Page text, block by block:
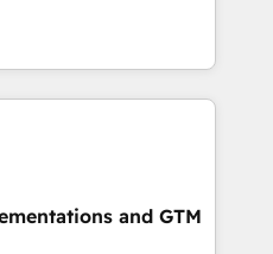
and technology to help
and grow stronger.
results. Founded in
Spain, LATAM, and
companies in building
customer success
combine human insight
team designs solutions
performance, and
and GTM